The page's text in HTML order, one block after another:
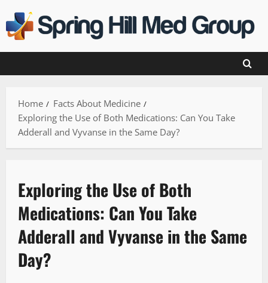
to
content
Home
Facts About Medicine
Exploring the Use of Both Medications: Can You Take
Adderall and Vyvanse in the Same Day?
Exploring the Use of Both
Medications: Can You Take
Adderall and Vyvanse in the Same
Day?